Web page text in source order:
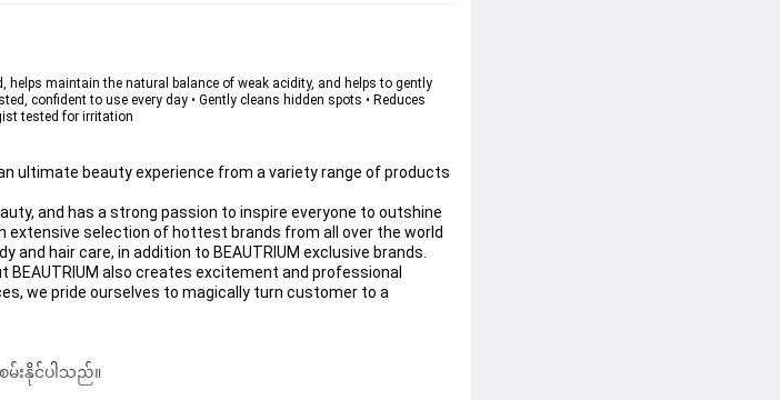
maintain the natural balance of weak acidity, and helps to gently
confident to use every day • Gently cleans hidden spots • Reduces
tested for irritation
ultimate beauty experience from a variety range of products
and has a strong passion to inspire everyone to outshine
extensive selection of hottest brands from all over the world
hair care, in addition to BEAUTRIUM exclusive brands.
also creates excitement and professional
we pride ourselves to magically turn customer to a
စမ်းနိုင်ပါသည်။